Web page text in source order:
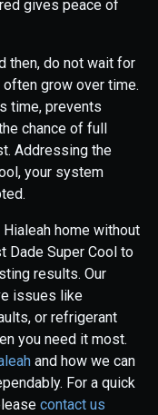
gives peace of
then, do not wait for
grow over time.
time, prevents
chance of full
Addressing the
your system
home without
Dade Super Cool to
results. Our
issues like
or refrigerant
you need it most.
and how we can
For a quick
contact us